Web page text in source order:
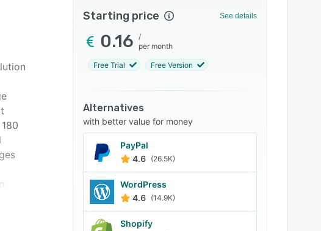
Starting price See details
0.16
/
per month
Free Trial Free Version
Alternatives
with better value for money
PayPal
4.6 (26.5K)
WordPress
4.6 (14.9K)
Shopify